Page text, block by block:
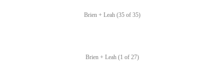
Brien + Leah (35 of 35)
Brien + Leah (1 of 27)